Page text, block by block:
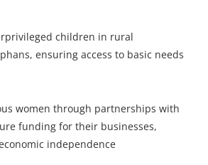
children in rural
ensuring access to basic needs
women through partnerships with
funding for their businesses,
independence